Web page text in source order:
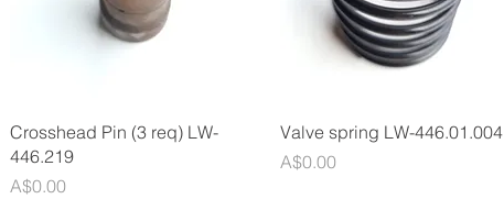
Quick View
Crosshead Pin (3 req) LW-
446.219
Price
A$0.00
Quick View
Valve spring LW-446.01.004
Price
A$0.00